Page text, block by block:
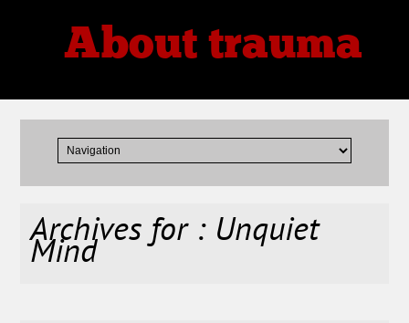
About trauma
Archives for : Unquiet
Mind